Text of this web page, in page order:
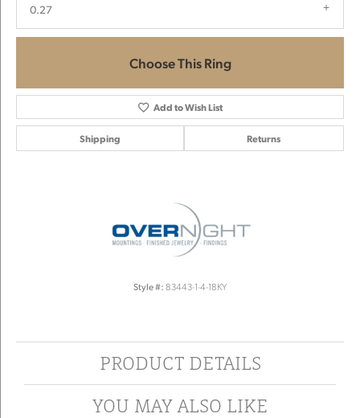
0.27
Choose This Ring
Add to Wish List
Shipping Returns
Style #: 83443-1-4-18KY
PRODUCT DETAILS
YOU MAY ALSO LIKE